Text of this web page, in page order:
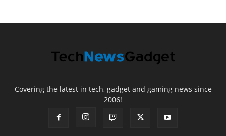
Covering the latest in tech, gadget and gaming news since
2006!